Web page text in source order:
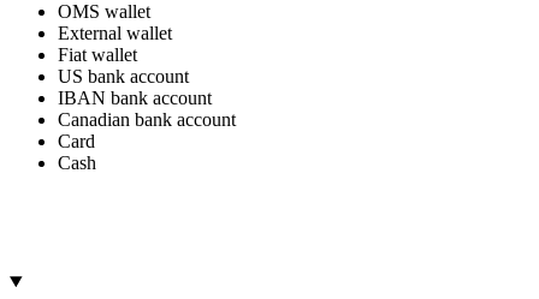
OMS wallet
External wallet
Fiat wallet
US bank account
IBAN bank account
Canadian bank account
Card
Cash